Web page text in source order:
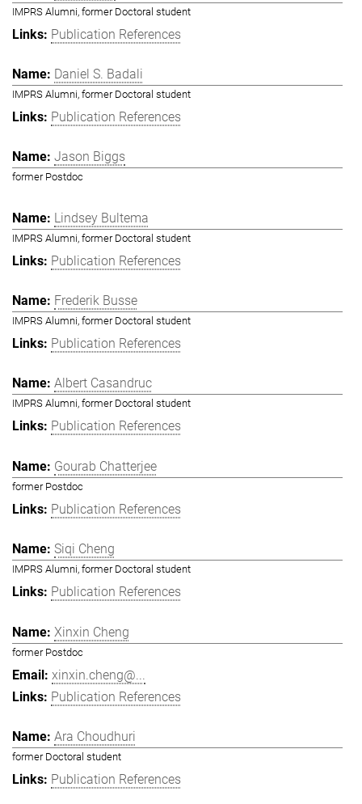
IMPRS Alumni, former Doctoral student
Publication References
Daniel S. Badali
IMPRS Alumni, former Doctoral student
Publication References
Jason Biggs
former Postdoc
Lindsey Bultema
IMPRS Alumni, former Doctoral student
Publication References
Frederik Busse
IMPRS Alumni, former Doctoral student
Publication References
Albert Casandruc
IMPRS Alumni, former Doctoral student
Publication References
Gourab Chatterjee
former Postdoc
Publication References
Siqi Cheng
IMPRS Alumni, former Doctoral student
Publication References
Xinxin Cheng
former Postdoc
xinxin.cheng@...
Publication References
Ara Choudhuri
former Doctoral student
Publication References